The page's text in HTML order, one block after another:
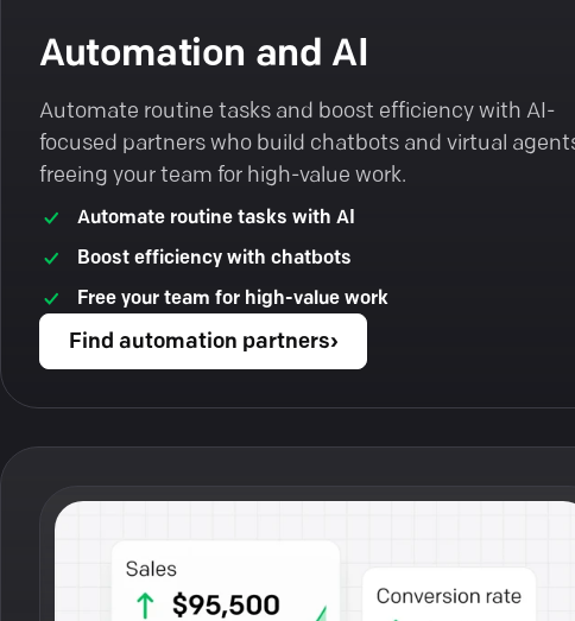
Automation and AI
Automate routine tasks and boost efficiency with AI-
focused partners who build chatbots and virtual
freeing your team for high-value work.
Automate routine tasks with AI
Boost efficiency with chatbots
Free your team for high-value work
Find automation partners›